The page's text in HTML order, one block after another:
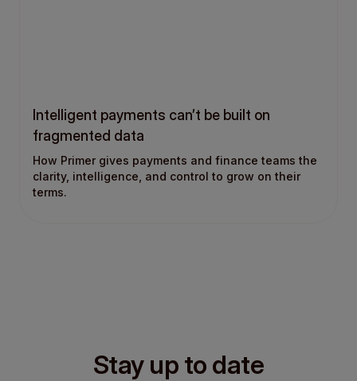
Intelligent payments can’t be built on
fragmented data
How Primer gives payments and finance teams the
clarity, intelligence, and control to grow on their
terms.
Stay up to date